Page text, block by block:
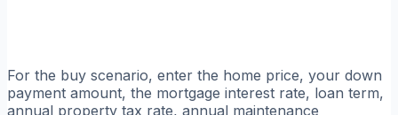
For the buy scenario, enter the home price, your down
payment amount, the mortgage interest rate, loan term,
annual property tax rate, annual maintenance